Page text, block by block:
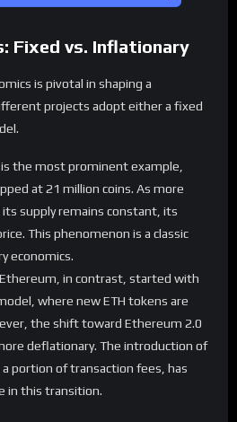
Fixed vs. Inflationary
is pivotal in shaping a
projects adopt either a fixed
is the most prominent example,
at 21 million coins. As more
its supply remains constant, its
This phenomenon is a classic
economics.
in contrast, started with
where new ETH tokens are
the shift toward Ethereum 2.0
deflationary. The introduction of
portion of transaction fees, has
in this transition.